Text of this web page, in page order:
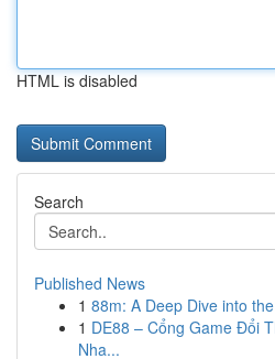
HTML is disabled
Search
Published News
1 88m: A Deep Dive into
1 DE88 – Cổng Game Đổi
Nha...